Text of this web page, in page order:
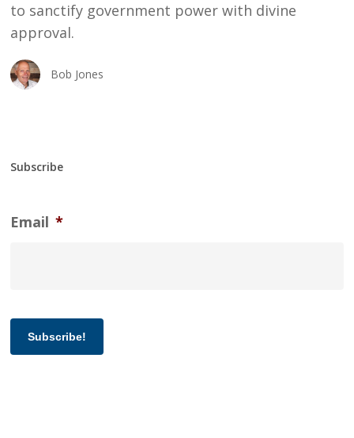
to sanctify government power with divine
approval.
Bob Jones
Subscribe
Email *
Subscribe!